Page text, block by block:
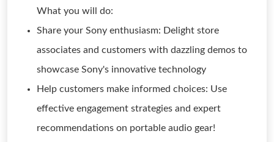
What you will do:
Share your Sony enthusiasm: Delight store
associates and customers with dazzling demos to
showcase Sony's innovative technology
Help customers make informed choices: Use
effective engagement strategies and expert
recommendations on portable audio gear!